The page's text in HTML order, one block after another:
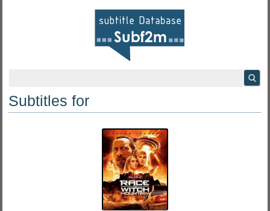
Subtitles for